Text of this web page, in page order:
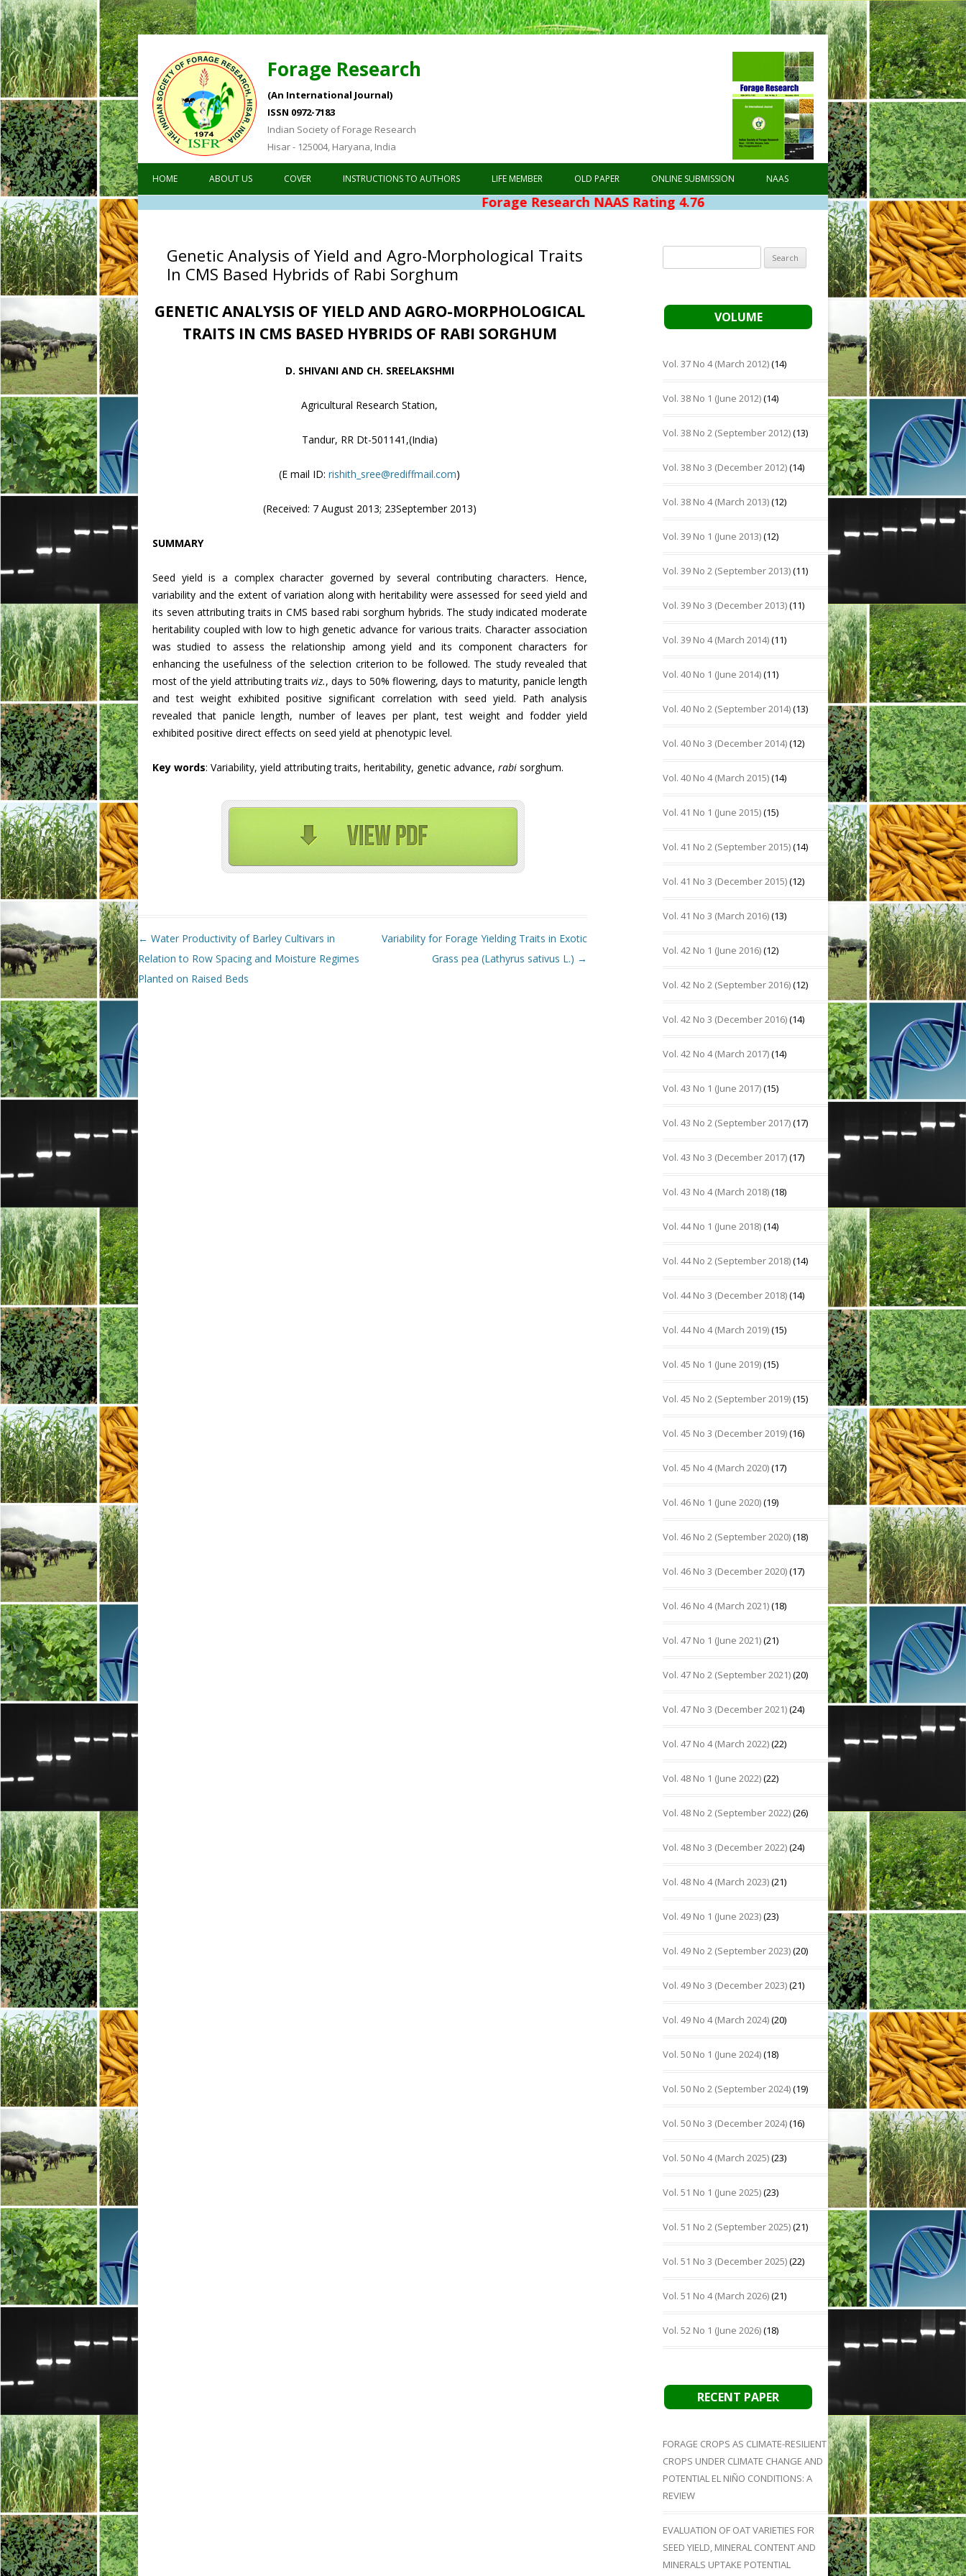
Forage Research
(An International Journal)
ISSN 0972-7183
Indian Society of Forage Research
Hisar - 125004, Haryana, India
Skip to content
HOME ABOUT US COVER INSTRUCTIONS TO AUTHORS LIFE MEMBER OLD PAPER ONLINE SUBMISSION NAAS
Forage Research NAAS Rating 4.76
Genetic Analysis of Yield and Agro-Morphological Traits
In CMS Based Hybrids of Rabi Sorghum
GENETIC ANALYSIS OF YIELD AND AGRO-MORPHOLOGICAL
TRAITS IN CMS BASED HYBRIDS OF RABI SORGHUM
D. SHIVANI AND CH. SREELAKSHMI
Agricultural Research Station,
Tandur, RR Dt-501141,(India)
(E mail ID:rishith_sree@rediffmail.com)
(Received: 7 August 2013; 23September 2013)
SUMMARY
Seed yield is a complex character governed by several contributing characters. Hence,
variability and the extent of variation along with heritability were assessed for seed yield and
its seven attributing traits in CMS based rabi sorghum hybrids. The study indicated moderate
heritability coupled with low to high genetic advance for various traits. Character association
was studied to assess the relationship among yield and its component characters for
enhancing the usefulness of the selection criterion to be followed. The study revealed that
most of the yield attributing traitsviz., days to 50% flowering, days to maturity, panicle length
and test weight exhibited positive significant correlation with seed yield. Path analysis
revealed that panicle length, number of leaves per plant, test weight and fodder yield
exhibited positive direct effects on seed yield at phenotypic level.
Key words: Variability, yield attributing traits, heritability, genetic advance, rabi sorghum.
Post navigation
← Water Productivity of Barley Cultivars in
Relation to Row Spacing and Moisture Regimes
Planted on Raised Beds
Variability for Forage Yielding Traits in Exotic
Grass pea (Lathyrus sativus L.) →
for:
VOLUME
Vol. 37 No 4 (March 2012)(14)
Vol. 38 No 1 (June 2012)(14)
Vol. 38 No 2 (September 2012)(13)
Vol. 38 No 3 (December 2012)(14)
Vol. 38 No 4 (March 2013)(12)
Vol. 39 No 1 (June 2013)(12)
Vol. 39 No 2 (September 2013)(11)
Vol. 39 No 3 (December 2013)(11)
Vol. 39 No 4 (March 2014)(11)
Vol. 40 No 1 (June 2014)(11)
Vol. 40 No 2 (September 2014)(13)
Vol. 40 No 3 (December 2014)(12)
Vol. 40 No 4 (March 2015)(14)
Vol. 41 No 1 (June 2015)(15)
Vol. 41 No 2 (September 2015)(14)
Vol. 41 No 3 (December 2015)(12)
Vol. 41 No 3 (March 2016)(13)
Vol. 42 No 1 (June 2016)(12)
Vol. 42 No 2 (September 2016)(12)
Vol. 42 No 3 (December 2016)(14)
Vol. 42 No 4 (March 2017)(14)
Vol. 43 No 1 (June 2017)(15)
Vol. 43 No 2 (September 2017)(17)
Vol. 43 No 3 (December 2017)(17)
Vol. 43 No 4 (March 2018)(18)
Vol. 44 No 1 (June 2018)(14)
Vol. 44 No 2 (September 2018)(14)
Vol. 44 No 3 (December 2018)(14)
Vol. 44 No 4 (March 2019)(15)
Vol. 45 No 1 (June 2019)(15)
Vol. 45 No 2 (September 2019)(15)
Vol. 45 No 3 (December 2019)(16)
Vol. 45 No 4 (March 2020)(17)
Vol. 46 No 1 (June 2020)(19)
Vol. 46 No 2 (September 2020)(18)
Vol. 46 No 3 (December 2020)(17)
Vol. 46 No 4 (March 2021)(18)
Vol. 47 No 1 (June 2021)(21)
Vol. 47 No 2 (September 2021)(20)
Vol. 47 No 3 (December 2021)(24)
Vol. 47 No 4 (March 2022)(22)
Vol. 48 No 1 (June 2022)(22)
Vol. 48 No 2 (September 2022)(26)
Vol. 48 No 3 (December 2022)(24)
Vol. 48 No 4 (March 2023)(21)
Vol. 49 No 1 (June 2023)(23)
Vol. 49 No 2 (September 2023)(20)
Vol. 49 No 3 (December 2023)(21)
Vol. 49 No 4 (March 2024)(20)
Vol. 50 No 1 (June 2024)(18)
Vol. 50 No 2 (September 2024)(19)
Vol. 50 No 3 (December 2024)(16)
Vol. 50 No 4 (March 2025)(23)
Vol. 51 No 1 (June 2025)(23)
Vol. 51 No 2 (September 2025)(21)
Vol. 51 No 3 (December 2025)(22)
Vol. 51 No 4 (March 2026)(21)
Vol. 52 No 1 (June 2026)(18)
RECENT PAPER
FORAGE CROPS AS CLIMATE-RESILIENT
CROPS UNDER CLIMATE CHANGE AND
POTENTIAL EL NIÑO CONDITIONS: A
REVIEW
EVALUATION OF OAT VARIETIES FOR
SEED YIELD, MINERAL CONTENT AND
MINERALS UPTAKE POTENTIAL